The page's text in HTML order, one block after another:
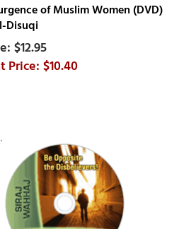
of Muslim Women (DVD)
Disuqi
$12.95
$10.40